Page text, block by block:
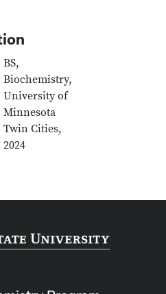
BS,
Biochemistry,
University of
Minnesota
Twin Cities,
2024